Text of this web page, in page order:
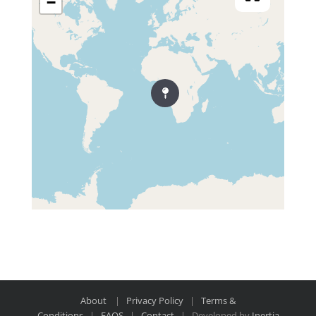
About | Privacy Policy | Terms &